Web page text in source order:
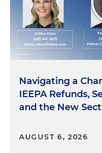
Navigating a
IEEPA Refunds,
and the New
AUGUST 6, 2026